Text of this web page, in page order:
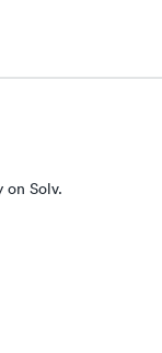
on Solv.